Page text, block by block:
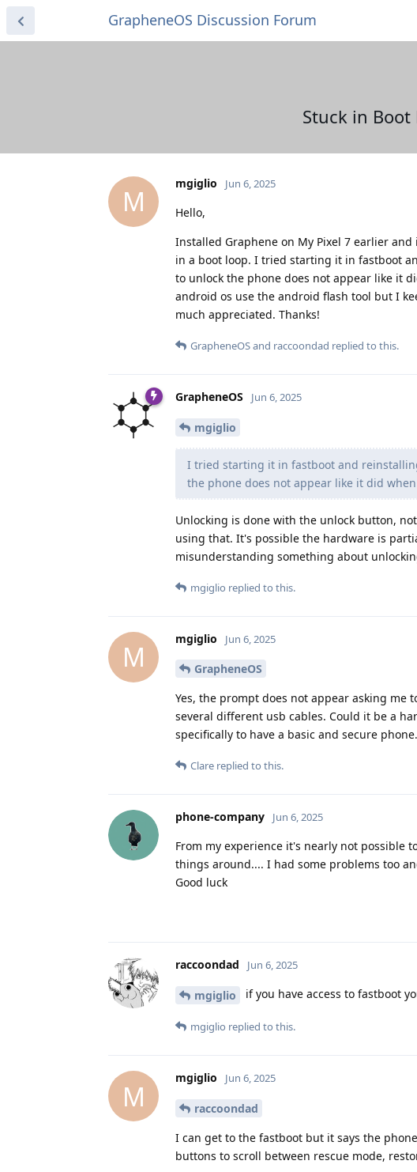
GrapheneOS Discussion Forum
Stuck in
M
mgiglio Jun 6, 2025
Hello,
Installed Graphene on My Pixel 7 earlier
in a boot loop. I tried starting it in fastboot
to unlock the phone does not appear like it
android os use the android flash tool but I
much appreciated. Thanks!
GrapheneOSand raccoondad replied to this.
GrapheneOS Jun 6, 2025
mgiglio
I tried starting it in fastboot and
the phone does not appear like it did
Unlocking is done with the unlock button,
using that. It's possible the hardware is
misunderstanding something about
mgiglio replied to this.
M
mgiglio Jun 6, 2025
GrapheneOS
Yes, the prompt does not appear asking
several different usb cables. Could it be a
specifically to have a basic and secure phone.
Clare replied to this.
phone-company Jun 6, 2025
From my experience it's nearly not possible
things around.... I had some problems too
Good luck
raccoondad Jun 6, 2025
mgiglio if you have access to fastboot
mgiglio replied to this.
M
mgiglio Jun 6, 2025
raccoondad
I can get to the fastboot but it says the
buttons to scroll between rescue mode,